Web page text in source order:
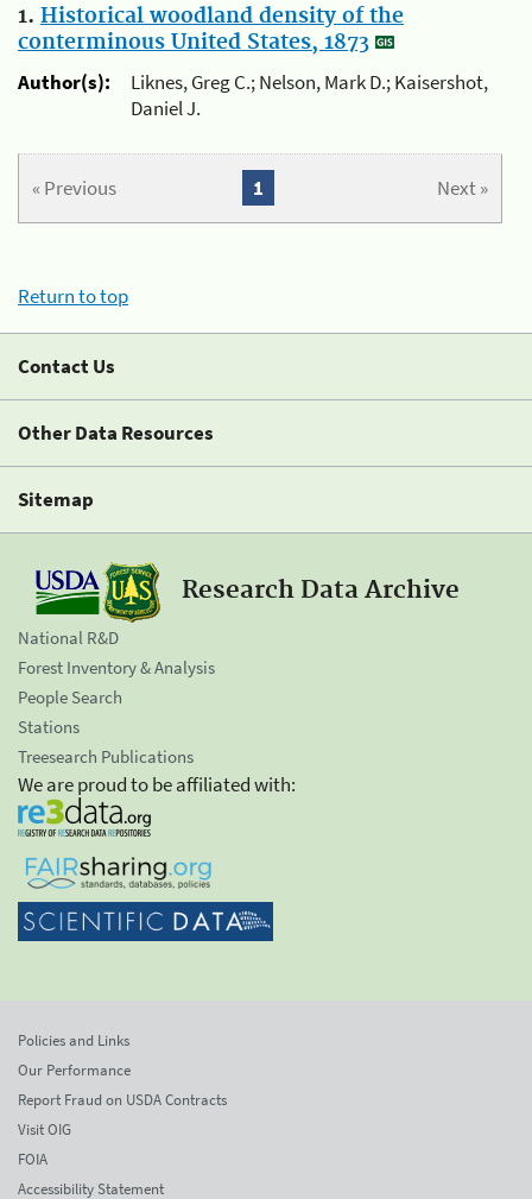
1. Historical woodland density of the
conterminous United States, 1873
Author(s):
Liknes, Greg C.; Nelson, Mark D.; Kaisershot,
Daniel J.
« Previous Next »
1
Return to top
Contact Us
Other Data Resources
Sitemap
Research Data Archive
National R&D
Forest Inventory & Analysis
People Search
Stations
Treesearch Publications
We are proud to be affiliated with:
Policies and Links
Our Performance
Report Fraud on USDA Contracts
Visit OIG
FOIA
Accessibility Statement